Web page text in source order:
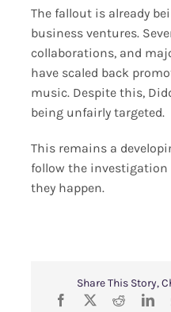
The fallout is already
business ventures.
collaborations, and
have scaled back
music. Despite this,
being unfairly targeted.
This remains a
follow the investigation
they happen.
Share This Story,